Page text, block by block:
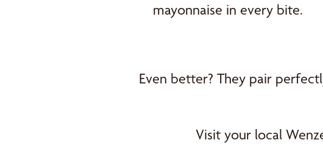
mayonnaise in every bite.
Even better? They pair
Visit your local